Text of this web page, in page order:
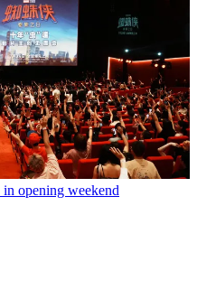
in opening weekend